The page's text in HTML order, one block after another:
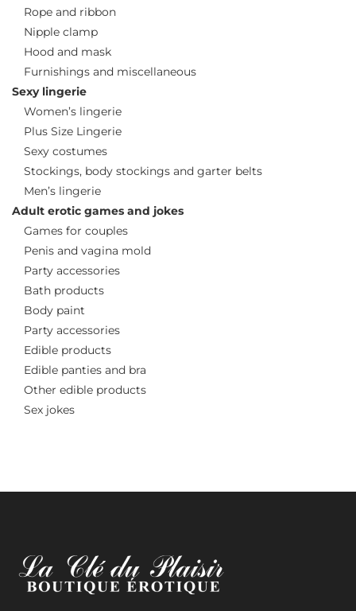
Rope and ribbon
Nipple clamp
Hood and mask
Furnishings and miscellaneous
Sexy lingerie
Women’s lingerie
Plus Size Lingerie
Sexy costumes
Stockings, body stockings and garter belts
Men’s lingerie
Adult erotic games and jokes
Games for couples
Penis and vagina mold
Party accessories
Bath products
Body paint
Party accessories
Edible products
Edible panties and bra
Other edible products
Sex jokes